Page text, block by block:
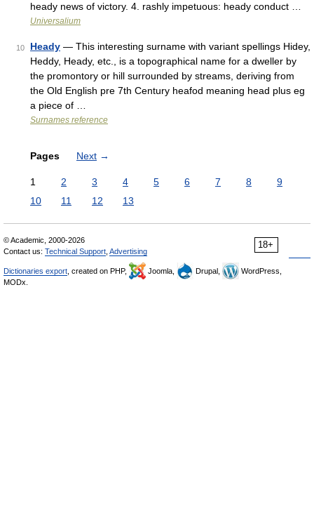
heady news of victory. 4. rashly impetuous: heady conduct …
Universalium
10 Heady — This interesting surname with variant spellings Hidey,
Heddy, Heady, etc., is a topographical name for a dweller by
the promontory or hill surrounded by streams, deriving from
the Old English pre 7th Century heafod meaning head plus eg
a piece of …
Surnames reference
Pages Next →
1 2 3 4 5 6 7 8
9
10
11 12 13
18+
© Academic, 2000-2026
Contact us: Technical Support Advertising
Dictionaries export , created on PHP, Joomla, Drupal,
WordPress,
MODx.